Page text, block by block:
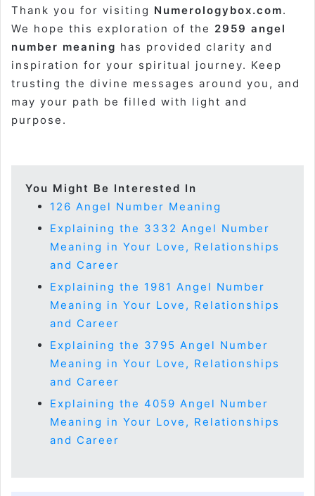
Thank you for visiting Numerologybox.com.
We hope this exploration of the 2959 angel
number meaning has provided clarity and
inspiration for your spiritual journey. Keep
trusting the divine messages around you, and
may your path be filled with light and
purpose.
You Might Be Interested In
126 Angel Number Meaning
Explaining the 3332 Angel Number
Meaning in Your Love, Relationships
and Career
Explaining the 1981 Angel Number
Meaning in Your Love, Relationships
and Career
Explaining the 3795 Angel Number
Meaning in Your Love, Relationships
and Career
Explaining the 4059 Angel Number
Meaning in Your Love, Relationships
and Career